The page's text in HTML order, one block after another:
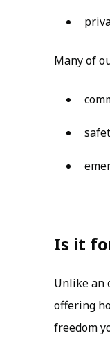
Many of
Is it
Unlike an
offering
freedom